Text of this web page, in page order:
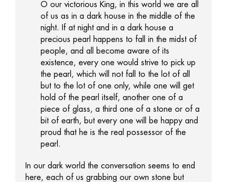
O our victorious King, in this world we are all
of us as in a dark house in the middle of the
night. If at night and in a dark house a
precious pearl happens to fall in the midst of
people, and all become aware of its
existence, every one would strive to pick up
the pearl, which will not fall to the lot of all
but to the lot of one only, while one will get
hold of the pearl itself, another one of a
piece of glass, a third one of a stone or of a
bit of earth, but every one will be happy and
proud that he is the real possessor of the
pearl.
In our dark world the conversation seems to end
here, each of us grabbing our own stone but